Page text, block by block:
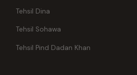
Tehsil Dina
Tehsil Sohawa
Tehsil Pind Dadan Khan